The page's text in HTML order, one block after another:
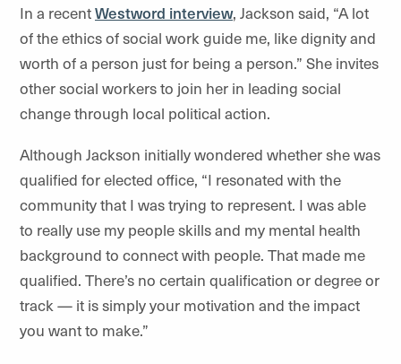
In a recentWestword interview, Jackson said, “A lot
of the ethics of social work guide me, like dignity and
worth of a person just for being a person.” She invites
other social workers to join her in leading social
change through local political action.
Although Jackson initially wondered whether she was
qualified for elected office, “I resonated with the
community that I was trying to represent. I was able
to really use my people skills and my mental health
background to connect with people. That made me
qualified. There’s no certain qualification or degree or
track — it is simply your motivation and the impact
you want to make.”